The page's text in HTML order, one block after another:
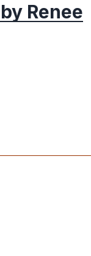
Renee